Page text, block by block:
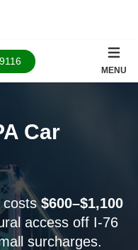
MENU
Car
costs$600–$1,100
access off I-76
surcharges.